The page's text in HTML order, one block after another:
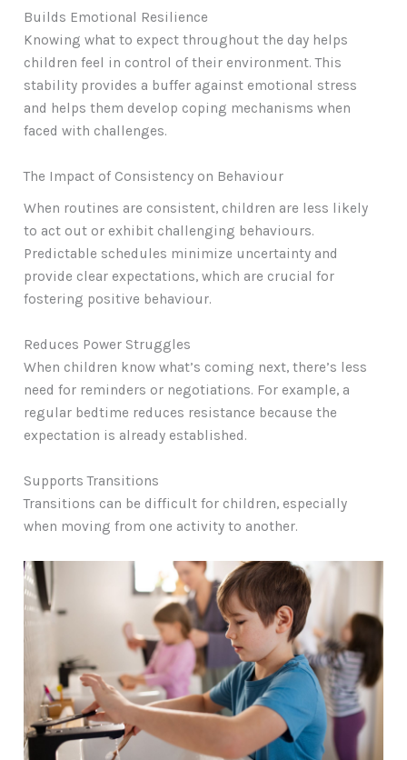
Builds Emotional Resilience
Knowing what to expect throughout the day helps
children feel in control of their environment. This
stability provides a buffer against emotional stress
and helps them develop coping mechanisms when
faced with challenges.
The Impact of Consistency on Behaviour
When routines are consistent, children are less likely
to act out or exhibit challenging behaviours.
Predictable schedules minimize uncertainty and
provide clear expectations, which are crucial for
fostering positive behaviour.
Reduces Power Struggles
When children know what’s coming next, there’s less
need for reminders or negotiations. For example, a
regular bedtime reduces resistance because the
expectation is already established.
Supports Transitions
Transitions can be difficult for children, especially
when moving from one activity to another.